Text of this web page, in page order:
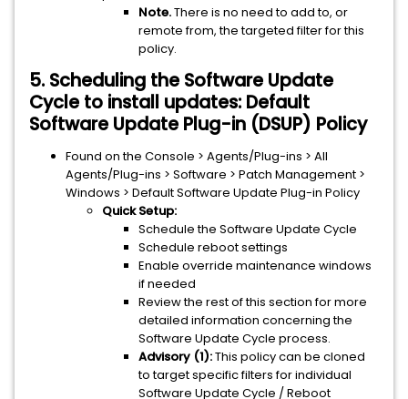
Note.There is no need to add to, or
remote from, the targeted filter for this
policy.
5. Scheduling the Software Update
Cycle to install updates: Default
Software Update Plug-in (DSUP) Policy
Found on the Console > Agents/Plug-ins > All
Agents/Plug-ins > Software > Patch Management >
Windows > Default Software Update Plug-in Policy
Quick Setup:
Schedule the Software Update Cycle
Schedule reboot settings
Enable override maintenance windows
if needed
Review the rest of this section for more
detailed information concerning the
Software Update Cycle process.
Advisory (1):This policy can be cloned
to target specific filters for individual
Software Update Cycle / Reboot